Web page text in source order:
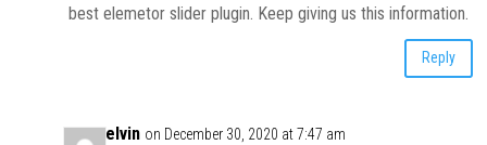
best elemetor slider plugin. Keep giving us this information.
Reply
Kelvin on December 30, 2020 at 7:47 am